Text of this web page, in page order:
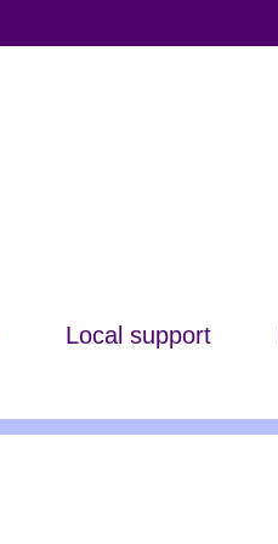
Local support